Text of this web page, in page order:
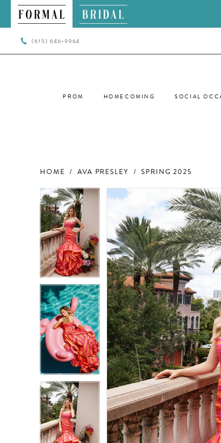
(615) 646‑9964
PROM HOMECOMING SOCIAL
HOME AVA PRESLEY SPRING 2025
Products
Views
Carousel
Skip
to
end
PAUSE AUTOPLAY
PREVIOUS SLIDE
NEXT SLIDE
0
1
2
3
4
PAUSE AUTOPLAY
PREVIOUS SLIDE
NEXT SLIDE
1
2
3
4